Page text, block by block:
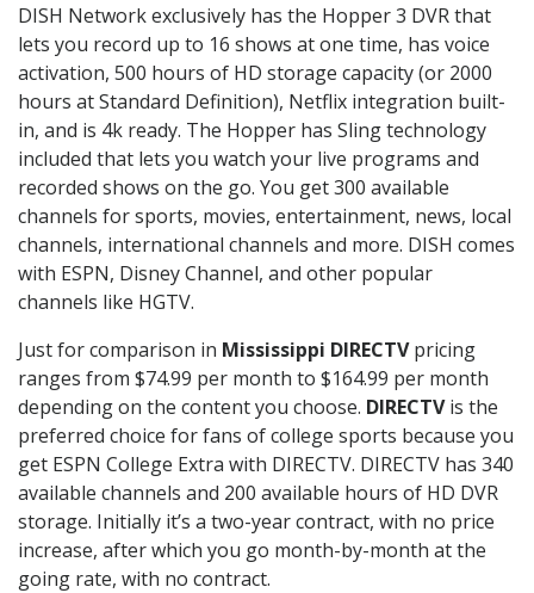
DISH Network exclusively has the Hopper 3 DVR that
lets you record up to 16 shows at one time, has voice
activation, 500 hours of HD storage capacity (or 2000
hours at Standard Definition), Netflix integration built-
in, and is 4k ready. The Hopper has Sling technology
included that lets you watch your live programs and
recorded shows on the go. You get 300 available
channels for sports, movies, entertainment, news, local
channels, international channels and more. DISH comes
with ESPN, Disney Channel, and other popular
channels like HGTV.
Just for comparison in Mississippi DIRECTVpricing
ranges from $74.99 per month to $164.99 per month
depending on the content you choose. DIRECTVis the
preferred choice for fans of college sports because you
get ESPN College Extra with DIRECTV. DIRECTV has 340
available channels and 200 available hours of HD DVR
storage. Initially it’s a two-year contract, with no price
increase, after which you go month-by-month at the
going rate, with no contract.